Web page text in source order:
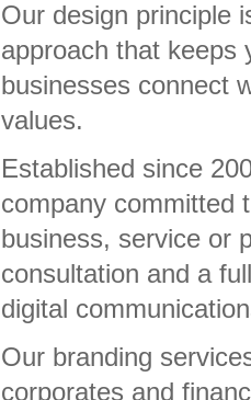
Our design principle
approach that keeps
businesses connect
values.
Established since
company committed
business, service or
consultation and a
digital
Our branding
corporates and